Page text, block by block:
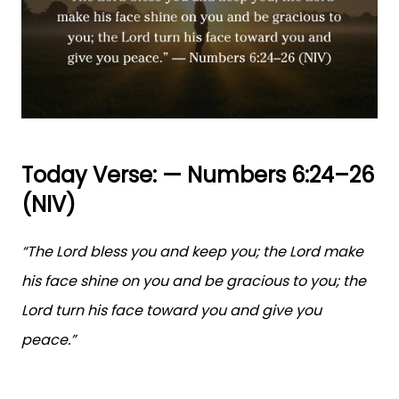
Today Verse: — Numbers 6:24–26
(NIV)
“The Lord bless you and keep you; the Lord make
his face shine on you and be gracious to you; the
Lord turn his face toward you and give you
peace.”